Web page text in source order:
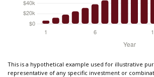
This is a hypothetical example used for illustrative
representative of any specific investment or